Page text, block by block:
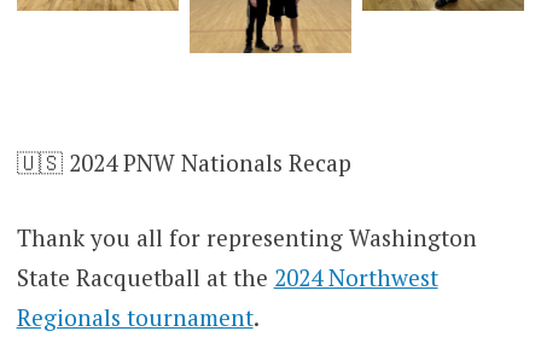
🇺🇸 2024 PNW Nationals Recap
Thank you all for representing Washington
State Racquetball at the 2024 Northwest
Regionals tournament.